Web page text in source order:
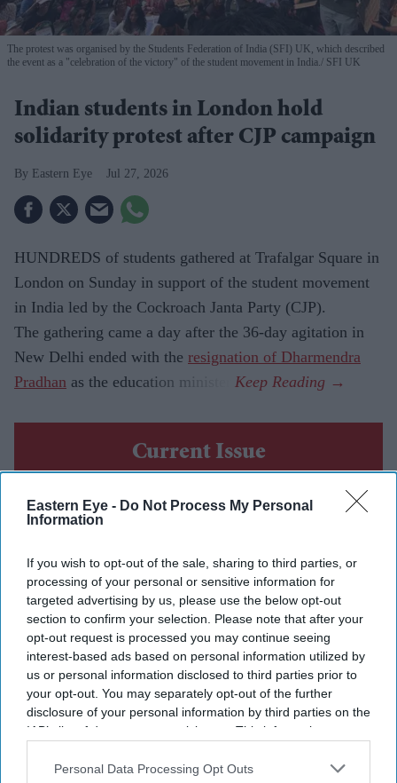
Eastern Eye - Do Not Process My Personal
Information
If you wish to opt-out of the sale, sharing to third parties, or
processing of your personal or sensitive information for
targeted advertising by us, please use the below opt-out
section to confirm your selection. Please note that after your
opt-out request is processed you may continue seeing
interest-based ads based on personal information utilized by
us or personal information disclosed to third parties prior to
your opt-out. You may separately opt-out of the further
disclosure of your personal information by third parties on the
IAB’s list of downstream participants. This information may
Downstream Participantsthat may further disclose it to other
Personal Data Processing Opt Outs
The protest was organised by the Students Federation of India (SFI) UK, which described
the event as a "celebration of the victory" of the student movement in India. SFI UK
Indian students in London hold
solidarity protest after CJP campaign
Eastern Eye Jul 27, 2026
HUNDREDS of students gathered at Trafalgar Square in
London on Sunday in support of the student movement
in India led by the Cockroach Janta Party (CJP).
The gathering came a day after the 36-day agitation in
New Delhi ended with the resignation of Dharmendra
Pradhan as the education minister.
Current Issue
SUBSCRIBE NOW